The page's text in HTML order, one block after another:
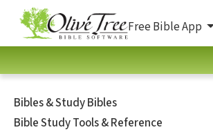
Free Bible App
Bibles & Study Bibles
Bible Study Tools & Reference